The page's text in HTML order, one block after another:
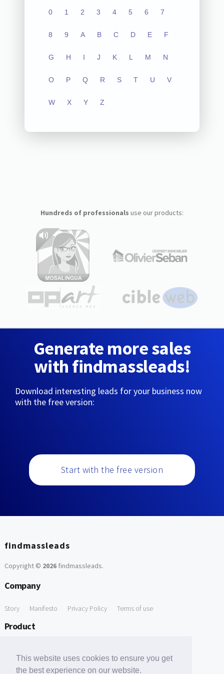
This website uses cookies to ensure you get
the best experience on our website.
0 1 2 3 4 5 6 7
8 9 A B C D E F
G H I J K L M N
O P Q R S T U V
W X Y Z
Hundreds of professionals use our products:
Generate more sales
with findmassleads!
Download interesting leads for your business now
with the free version:
Start with the free version
findmassleads
Copyright © 2026findmassleads.
Company
Story Manifesto Privacy Policy Terms of use
Product
Free Tools